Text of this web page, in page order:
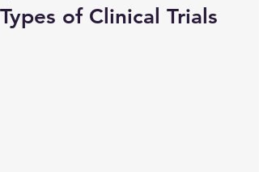
Types of Clinical Trials